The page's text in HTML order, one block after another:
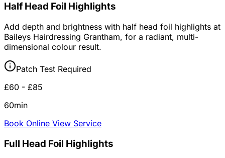
Half Head Foil Highlights
Add depth and brightness with half head foil highlights at
Baileys Hairdressing Grantham, for a radiant, multi-
dimensional colour result.
Patch Test Required
£60 - £85
60min
Book Online View Service
Full Head Foil Highlights